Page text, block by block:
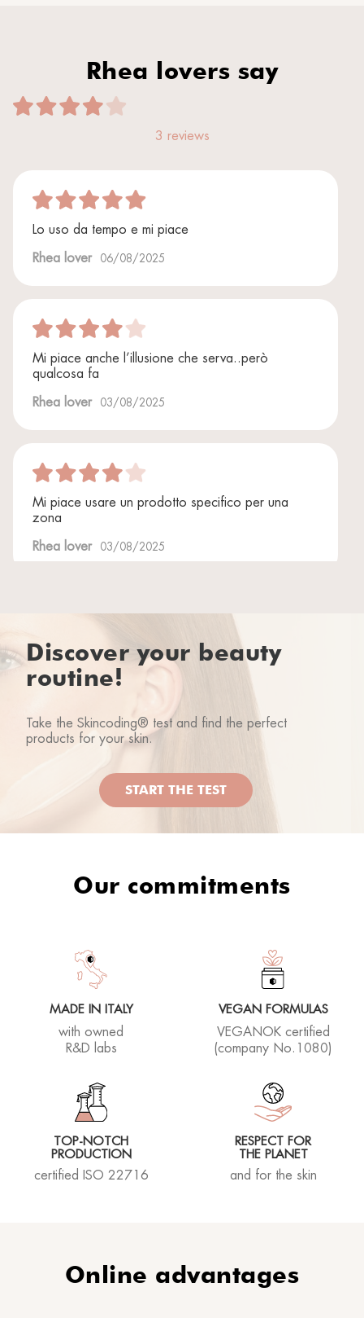
Rhea lovers say
3 reviews
Lo uso da tempo e mi piace
Rhea lover 06/08/2025
Mi piace anche l’illusione che serva..però
qualcosa fa
Rhea lover 03/08/2025
Mi piace usare un prodotto specifico per una
zona
Rhea lover 03/08/2025
Discover your beauty
routine!
Take the Skincoding® test and find the perfect
products for your skin.
START THE TEST
Our commitments
MADE IN ITALY
with owned
R&D labs
VEGAN FORMULAS
VEGANOK certified
(company No.1080)
TOP-NOTCH
PRODUCTION
certified ISO 22716
RESPECT FOR
THE PLANET
and for the skin
Online advantages